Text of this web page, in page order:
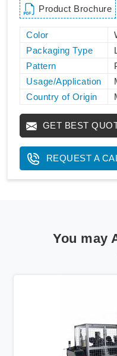
Product Brochure
Color
Packaging Type
Pattern
Usage/Application
Country of Origin
GET BEST
REQUEST A
You may